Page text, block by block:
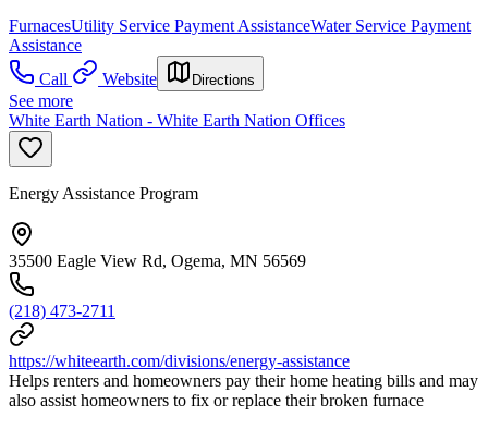
FurnacesUtility Service Payment AssistanceWater Service Payment
Assistance
Call
Website Directions
See more
White Earth Nation - White Earth Nation Offices
Energy Assistance Program
35500 Eagle View Rd, Ogema, MN 56569
(218) 473-2711
https://whiteearth.com/divisions/energy-assistance
Helps renters and homeowners pay their home heating bills and may
also assist homeowners to fix or replace their broken furnace